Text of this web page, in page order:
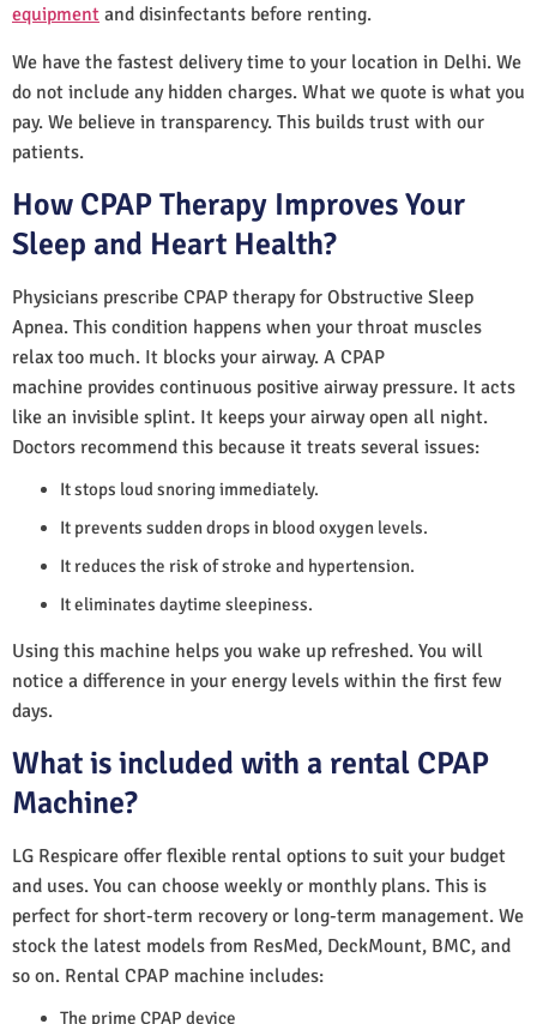
equipment and disinfectants before renting.
We have the fastest delivery time to your location in Delhi. We
do not include any hidden charges. What we quote is what you
pay. We believe in transparency. This builds trust with our
patients.
How CPAP Therapy Improves Your
Sleep and Heart Health?
Physicians prescribe CPAP therapy for Obstructive Sleep
Apnea. This condition happens when your throat muscles
relax too much. It blocks your airway. A CPAP
machine provides continuous positive airway pressure. It acts
like an invisible splint. It keeps your airway open all night.
Doctors recommend this because it treats several issues:
It stops loud snoring immediately.
It prevents sudden drops in blood oxygen levels.
It reduces the risk of stroke and hypertension.
It eliminates daytime sleepiness.
Using this machine helps you wake up refreshed. You will
notice a difference in your energy levels within the first few
days.
What is included with a rental CPAP
Machine?
LG Respicare offer flexible rental options to suit your budget
and uses. You can choose weekly or monthly plans. This is
perfect for short-term recovery or long-term management. We
stock the latest models from ResMed, DeckMount, BMC, and
so on. Rental CPAP machine includes:
The prime CPAP device